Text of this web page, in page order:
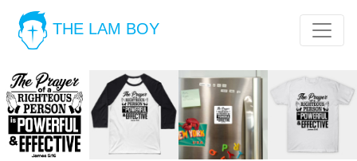
THE LAM BOY